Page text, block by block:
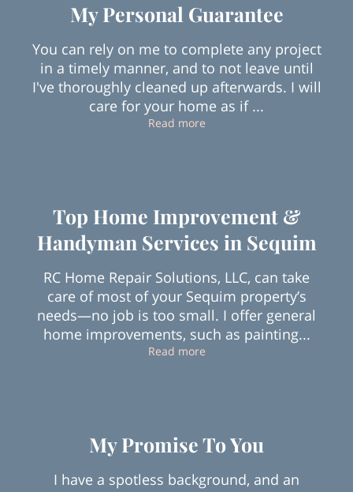
My Personal Guarantee
You can rely on me to complete any project
in a timely manner, and to not leave until
I've thoroughly cleaned up afterwards. I will
care for your home as if ...
Read moreMy Personal Guarantee
Top Home Improvement &
Handyman Services in Sequim
RC Home Repair Solutions, LLC, can take
care of most of your Sequim property’s
needs—no job is too small. I offer general
home improvements, such as painting...
Read moreTop Home Improvement &
My Promise To You
I have a spotless background, and an